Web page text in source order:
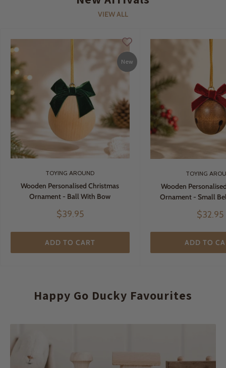
VIEW ALL
TOYING AROUND
Wooden Personalised Christmas
Ornament - Ball With Bow
Sale
$39.95
ADD TO CART
New
TOYING
Wooden
Ornament - Small
Sale
$32.95
ADD TO
Happy Go Ducky Favourites